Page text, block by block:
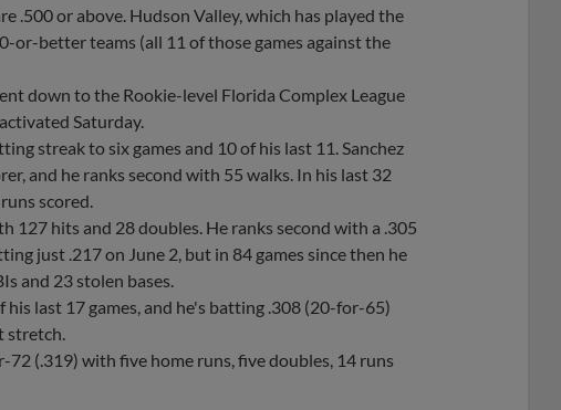
.500 or above. Hudson Valley, which has played the
or-better teams (all 11 of those games against the
down to the Rookie-level Florida Complex League
Saturday.
streak to six games and 10 of his last 11. Sanchez
and he ranks second with 55 walks. In his last 32
scored.
127 hits and 28 doubles. He ranks second with a .305
just .217 on June 2, but in 84 games since then he
and 23 stolen bases.
his last 17 games, and he's batting .308 (20-for-65)
stretch.
72 (.319) with five home runs, five doubles, 14 runs